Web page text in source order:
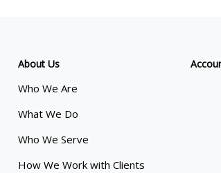
About Us
Who We Are
What We Do
Who We Serve
How We Work with Clients